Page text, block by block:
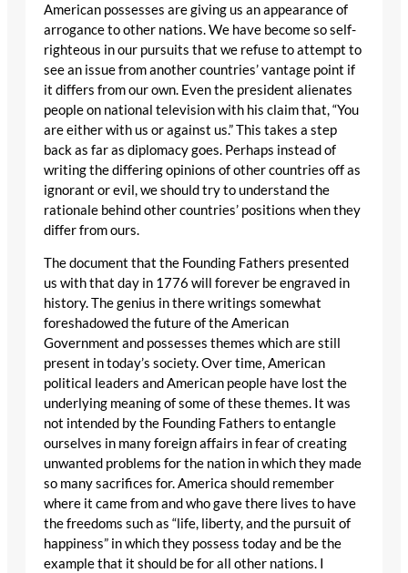
American possesses are giving us an appearance of
arrogance to other nations. We have become so self-
righteous in our pursuits that we refuse to attempt to
see an issue from another countries’ vantage point if
it differs from our own. Even the president alienates
people on national television with his claim that, “You
are either with us or against us.” This takes a step
back as far as diplomacy goes. Perhaps instead of
writing the differing opinions of other countries off as
ignorant or evil, we should try to understand the
rationale behind other countries’ positions when they
differ from ours.
The document that the Founding Fathers presented
us with that day in 1776 will forever be engraved in
history. The genius in there writings somewhat
foreshadowed the future of the American
Government and possesses themes which are still
present in today’s society. Over time, American
political leaders and American people have lost the
underlying meaning of some of these themes. It was
not intended by the Founding Fathers to entangle
ourselves in many foreign affairs in fear of creating
unwanted problems for the nation in which they made
so many sacrifices for. America should remember
where it came from and who gave there lives to have
the freedoms such as “life, liberty, and the pursuit of
happiness” in which they possess today and be the
example that it should be for all other nations. I